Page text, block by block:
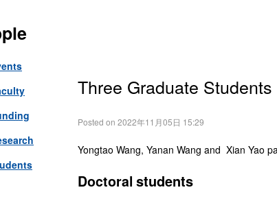
Three Graduate
Posted on 2022年11月05日 15:29
Yongtao Wang, Yanan Wang and Xian Yao
Doctoralstudents